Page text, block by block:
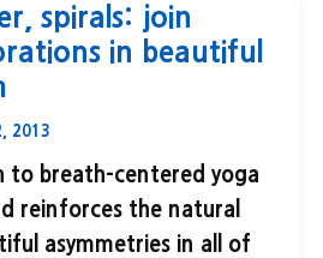
spirals: join
in beautiful
2013
to breath-centered yoga
reinforces the natural
asymmetries in all of